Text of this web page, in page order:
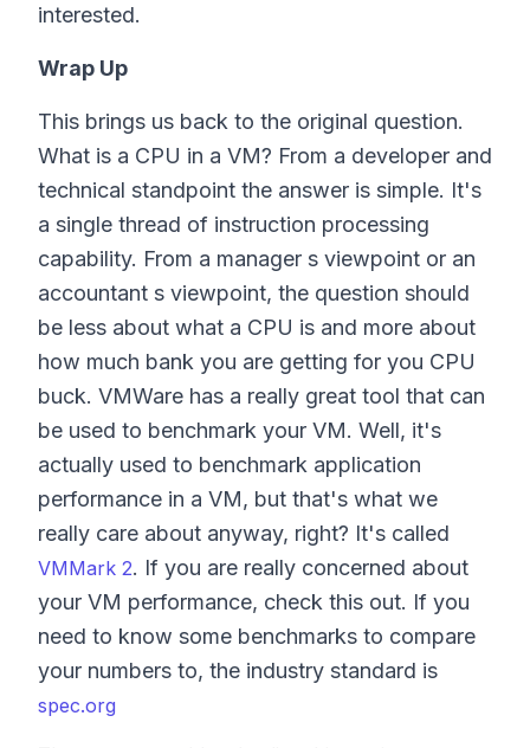
interested.
Wrap Up
This brings us back to the original question.
What is a CPU in a VM? From a developer and
technical standpoint the answer is simple. It's
a single thread of instruction processing
capability. From a manager s viewpoint or an
accountant s viewpoint, the question should
be less about what a CPU is and more about
how much bank you are getting for you CPU
buck. VMWare has a really great tool that can
be used to benchmark your VM. Well, it's
actually used to benchmark application
performance in a VM, but that's what we
really care about anyway, right? It's called
VMMark 2. If you are really concerned about
your VM performance, check this out. If you
need to know some benchmarks to compare
your numbers to, the industry standard is
spec.org